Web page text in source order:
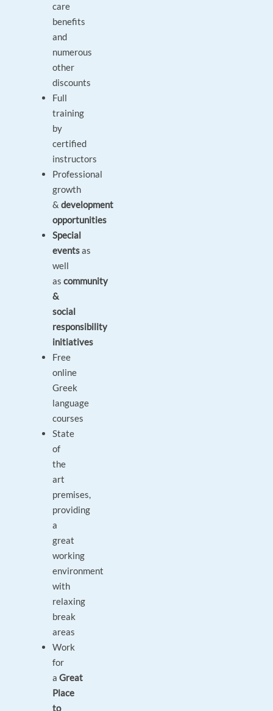
care
benefits
and
numerous
other
discounts
Full
training
by
certified
instructors
Professional
growth
&development
opportunities
Special
eventsas
well
ascommunity
&
social
responsibility
initiatives
Free
online
Greek
language
courses
State
of
the
art
premises,
providing
a
great
working
environment
with
relaxing
break
areas
Work
for
aGreat
Place
to